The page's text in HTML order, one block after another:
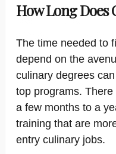
How Long Does
The time needed to
depend on the
culinary degrees
top programs.
a few months to a
training that are
entry culinary jobs.